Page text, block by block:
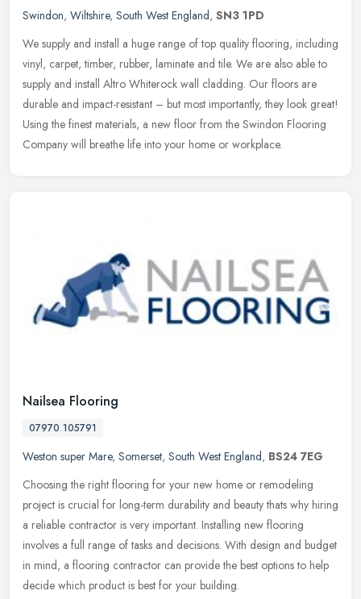
Swindon, Wiltshire, South West England, SN3 1PD
We supply and install a huge range of top quality flooring, including
vinyl, carpet, timber, rubber, laminate and tile. We are also able to
supply and install Altro Whiterock wall cladding. Our floors are
durable and impact-resistant – but most importantly, they look great!
Using the finest materials, a new floor from the Swindon Flooring
Company will breathe life into your home or workplace.
Nailsea Flooring
07970 105791
Weston super Mare, Somerset, South West England, BS24 7EG
Choosing the right flooring for your new home or remodeling
project is crucial for long-term durability and beauty thats why hiring
a reliable contractor is very important. Installing new flooring
involves a full range of tasks and decisions. With design and budget
in mind, a flooring contractor can provide the best options to help
decide which product is best for your building.